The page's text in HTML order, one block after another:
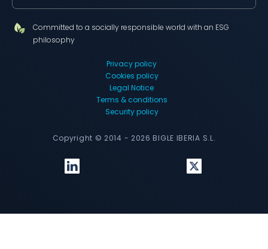
Committed to a socially responsible world with an ESG
philosophy
Privacy policy
Cookies policy
Legal Notice
Terms & conditions
Security policy
Copyright © 2014 - 2026 BIGLE IBERIA S.L.